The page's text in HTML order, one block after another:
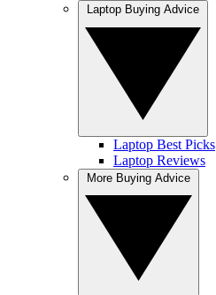
Laptop Best Picks
Laptop Reviews